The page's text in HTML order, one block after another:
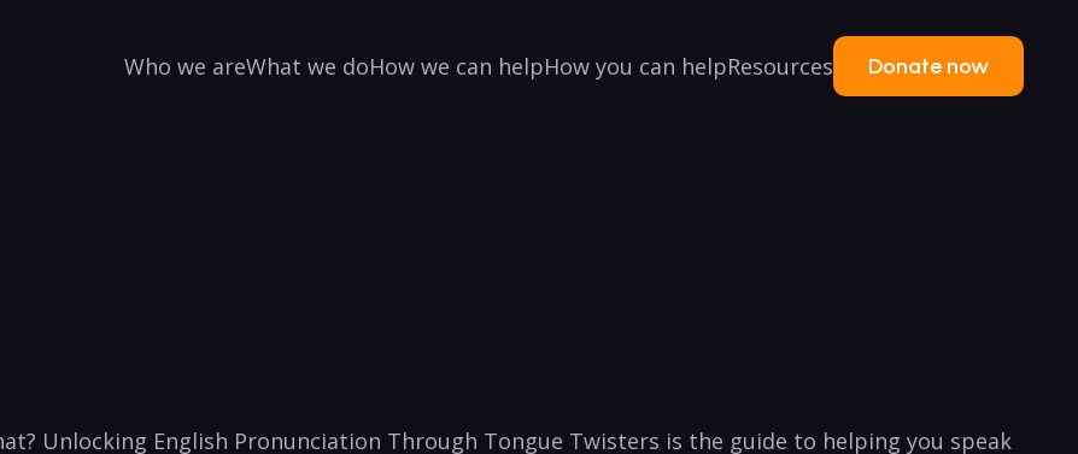
Who we areWhat we doHow we can helpHow you can helpResources Donate now
Unlocking English ⁣Pronunciation Through Tongue Twisters is the ⁣guide to ‍helping you speak